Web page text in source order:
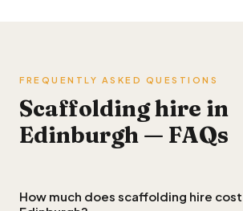
FREQUENTLY ASKED QUESTIONS
Scaffolding hire in
Edinburgh — FAQs
How much does scaffolding hire cost